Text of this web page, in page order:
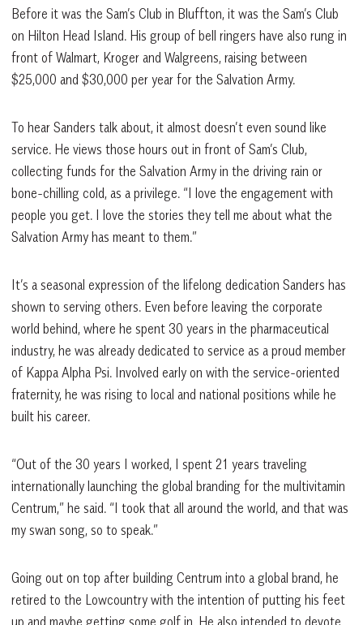
Before it was the Sam’s Club in Bluffton, it was the Sam’s Club
on Hilton Head Island. His group of bell ringers have also rung in
front of Walmart, Kroger and Walgreens, raising between
$25,000 and $30,000 per year for the Salvation Army.
To hear Sanders talk about, it almost doesn’t even sound like
service. He views those hours out in front of Sam’s Club,
collecting funds for the Salvation Army in the driving rain or
bone-chilling cold, as a privilege. “I love the engagement with
people you get. I love the stories they tell me about what the
Salvation Army has meant to them.”
It’s a seasonal expression of the lifelong dedication Sanders has
shown to serving others. Even before leaving the corporate
world behind, where he spent 30 years in the pharmaceutical
industry, he was already dedicated to service as a proud member
of Kappa Alpha Psi. Involved early on with the service-oriented
fraternity, he was rising to local and national positions while he
built his career.
“Out of the 30 years I worked, I spent 21 years traveling
internationally launching the global branding for the multivitamin
Centrum,” he said. “I took that all around the world, and that was
my swan song, so to speak.”
Going out on top after building Centrum into a global brand, he
retired to the Lowcountry with the intention of putting his feet
up and maybe getting some golf in. He also intended to devote